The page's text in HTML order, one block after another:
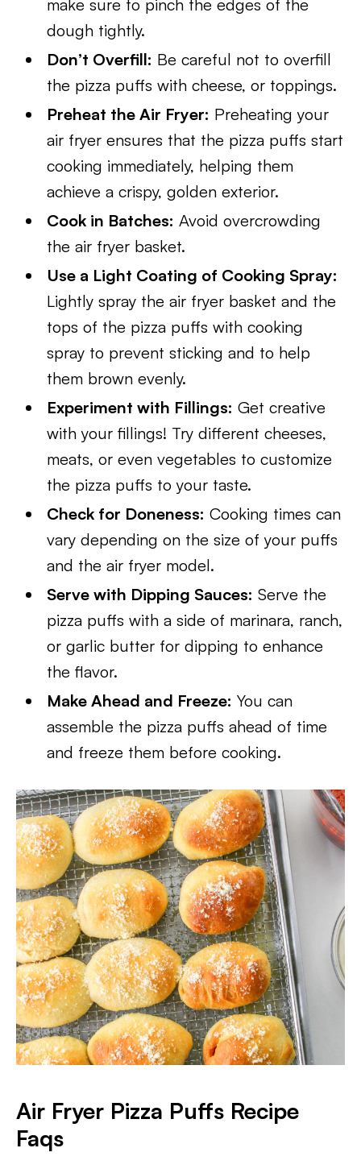
make sure to pinch the edges of the
dough tightly.
Don’t Overfill: Be careful not to overfill
the pizza puffs with cheese, or toppings.
Preheat the Air Fryer: Preheating your
air fryer ensures that the pizza puffs start
cooking immediately, helping them
achieve a crispy, golden exterior.
Cook in Batches: Avoid overcrowding
the air fryer basket.
Use a Light Coating of Cooking Spray:
Lightly spray the air fryer basket and the
tops of the pizza puffs with cooking
spray to prevent sticking and to help
them brown evenly.
Experiment with Fillings: Get creative
with your fillings! Try different cheeses,
meats, or even vegetables to customize
the pizza puffs to your taste.
Check for Doneness: Cooking times can
vary depending on the size of your puffs
and the air fryer model.
Serve with Dipping Sauces: Serve the
pizza puffs with a side of marinara, ranch,
or garlic butter for dipping to enhance
the flavor.
Make Ahead and Freeze: You can
assemble the pizza puffs ahead of time
and freeze them before cooking.
Air Fryer Pizza Puffs Recipe
Faqs